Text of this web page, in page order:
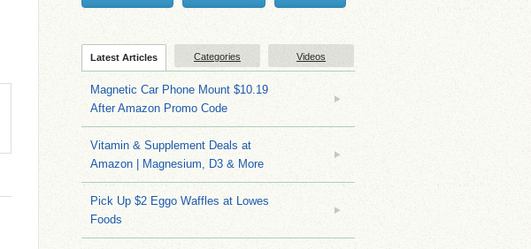
Latest Articles Categories Videos
Magnetic Car Phone Mount $10.19
After Amazon Promo Code
Vitamin & Supplement Deals at
Amazon | Magnesium, D3 & More
Pick Up $2 Eggo Waffles at Lowes
Foods